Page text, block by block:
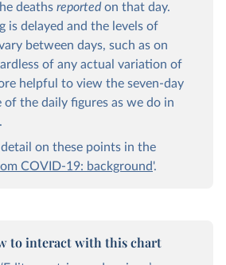
deaths reported on that day.
is delayed and the levels of
between days, such as on
of any actual variation of
helpful to view the seven-day
of the daily figures as we do in
on these points in the
COVID-19: background'.
to interact with this chart